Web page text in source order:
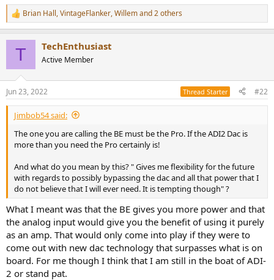
R
e
s
:
Brian Hall,VintageFlanker,Willemand 2 others
T TechEnthusiast
Active Member
Jun 23, 2022 Thread Starter #22
Jimbob54 said:
The one you are calling the BE must be the Pro. If the ADI2 Dac is
more than you need the Pro certainly is!
And what do you mean by this? " Gives me flexibility for the future
with regards to possibly bypassing the dac and all that power that I
do not believe that I will ever need. It is tempting though" ?
What I meant was that the BE gives you more power and that
the analog input would give you the benefit of using it purely
as an amp. That would only come into play if they were to
come out with new dac technology that surpasses what is on
board. For me though I think that I am still in the boat of ADI-
2 or stand pat.